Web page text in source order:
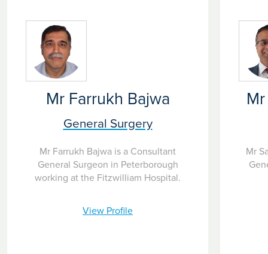
Mr Farrukh Bajwa
General Surgery
Mr Farrukh Bajwa is a Consultant
General Surgeon in Peterborough
working at the Fitzwilliam Hospital.
View Profile
Mr